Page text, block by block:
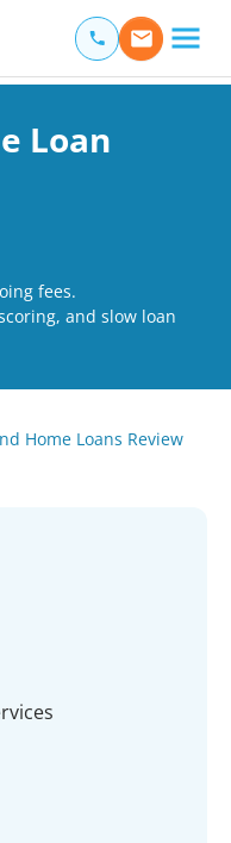
Loan
fees.
and slow loan
Home Loans Review